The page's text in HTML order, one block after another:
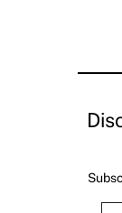
Type your email…